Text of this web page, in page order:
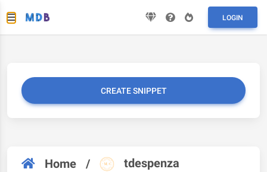
LOGIN
CREATE SNIPPET
Home / tdespenza